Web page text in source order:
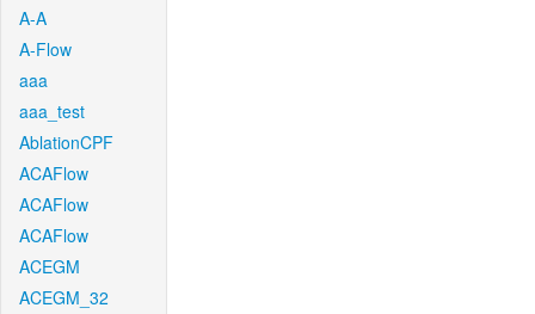
A-A
A-Flow
aaa
aaa_test
AblationCPF
ACAFlow
ACAFlow
ACAFlow
ACEGM
ACEGM_32